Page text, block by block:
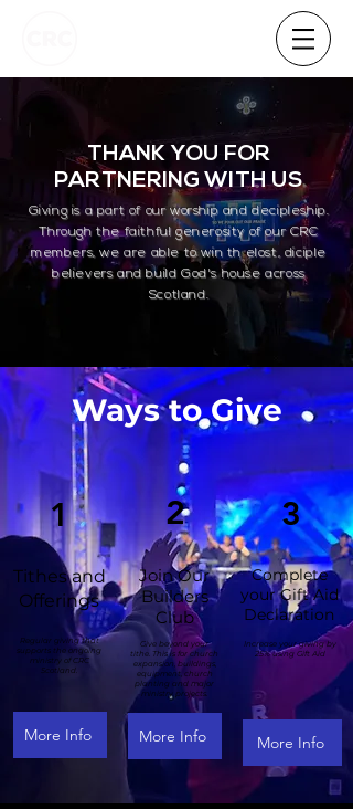
THANK YOU FOR
PARTNERING WITH US
Giving is a part of our worship and decipleship.
Through the faithful generosity of our CRC
members, we are able to win th elost, diciple
believers and build God's house across
Scotland.
Ways to Give
1
Tithes and
Offerings
Regular giving that
supports the ongoing
ministry of CRC
Scotland.
More Info
2
Join Our
Builders
Club
Give beyond your
tithe. This is for church
expansion, buildings,
equipment, church
planting and major
ministry projects.
More Info
3
Complete
your Gift Aid
Declaration
Increase your giving by
25% using Gift Aid
More Info